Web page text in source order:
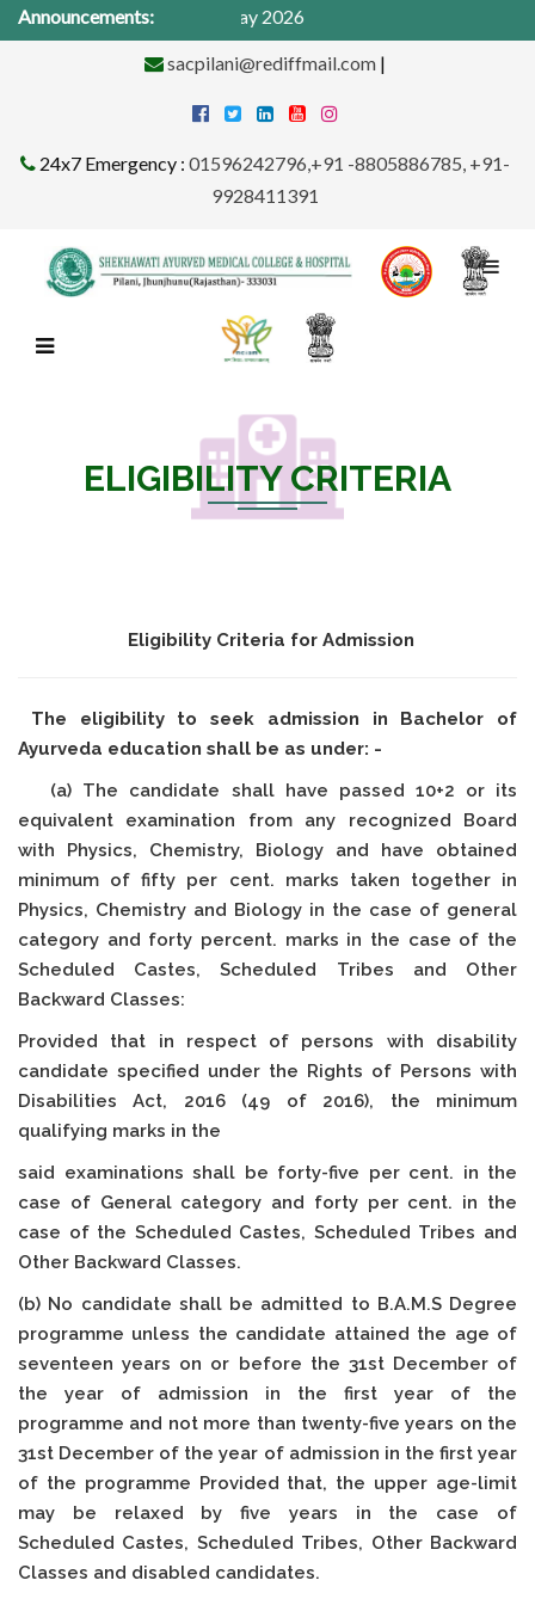
Announcements:
Camp from 1St -31st May 2026
sacpilani@rediffmail.com|
24x7 Emergency : 01596242796,+91 -8805886785, +91-
9928411391
ELIGIBILITY CRITERIA
Eligibility Criteria for Admission
The eligibility to seek admission in Bachelor of
Ayurveda education shall be as under: -
(a) The candidate shall have passed 10+2 or its
equivalent examination from any recognized Board
with Physics, Chemistry, Biology and have obtained
minimum of fifty per cent. marks taken together in
Physics, Chemistry and Biology in the case of general
category and forty percent. marks in the case of the
Scheduled Castes, Scheduled Tribes and Other
Backward Classes:
Provided that in respect of persons with disability
candidate specified under the Rights of Persons with
Disabilities Act, 2016 (49 of 2016), the minimum
qualifying marks in the
said examinations shall be forty-five per cent. in the
case of General category and forty per cent. in the
case of the Scheduled Castes, Scheduled Tribes and
Other Backward Classes.
(b) No candidate shall be admitted to B.A.M.S Degree
programme unless the candidate attained the age of
seventeen years on or before the 31st December of
the year of admission in the first year of the
programme and not more than twenty-five years on the
31st December of the year of admission in the first year
of the programme Provided that, the upper age-limit
may be relaxed by five years in the case of
Scheduled Castes, Scheduled Tribes, Other Backward
Classes and disabled candidates.